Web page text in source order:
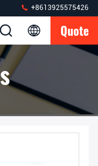
+8613925575426
Quote